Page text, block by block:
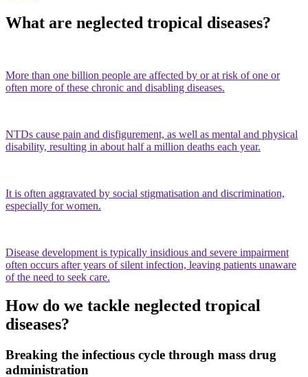
What are neglected tropical diseases?
More than one billion people are affected by or at risk of one or
often more of these chronic and disabling diseases.
NTDs cause pain and disfigurement, as well as mental and physical
disability, resulting in about half a million deaths each year.
It is often aggravated by social stigmatisation and discrimination,
especially for women.
Disease development is typically insidious and severe impairment
often occurs after years of silent infection, leaving patients unaware
of the need to seek care.
How do we tackle neglected tropical
diseases?
Breaking the infectious cycle through mass drug
administration